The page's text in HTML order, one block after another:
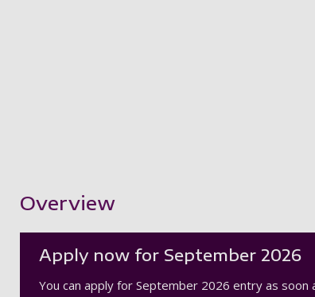
Showing content for section Overview
Overview
Apply now for September 2026
You can apply for September 2026 entry as